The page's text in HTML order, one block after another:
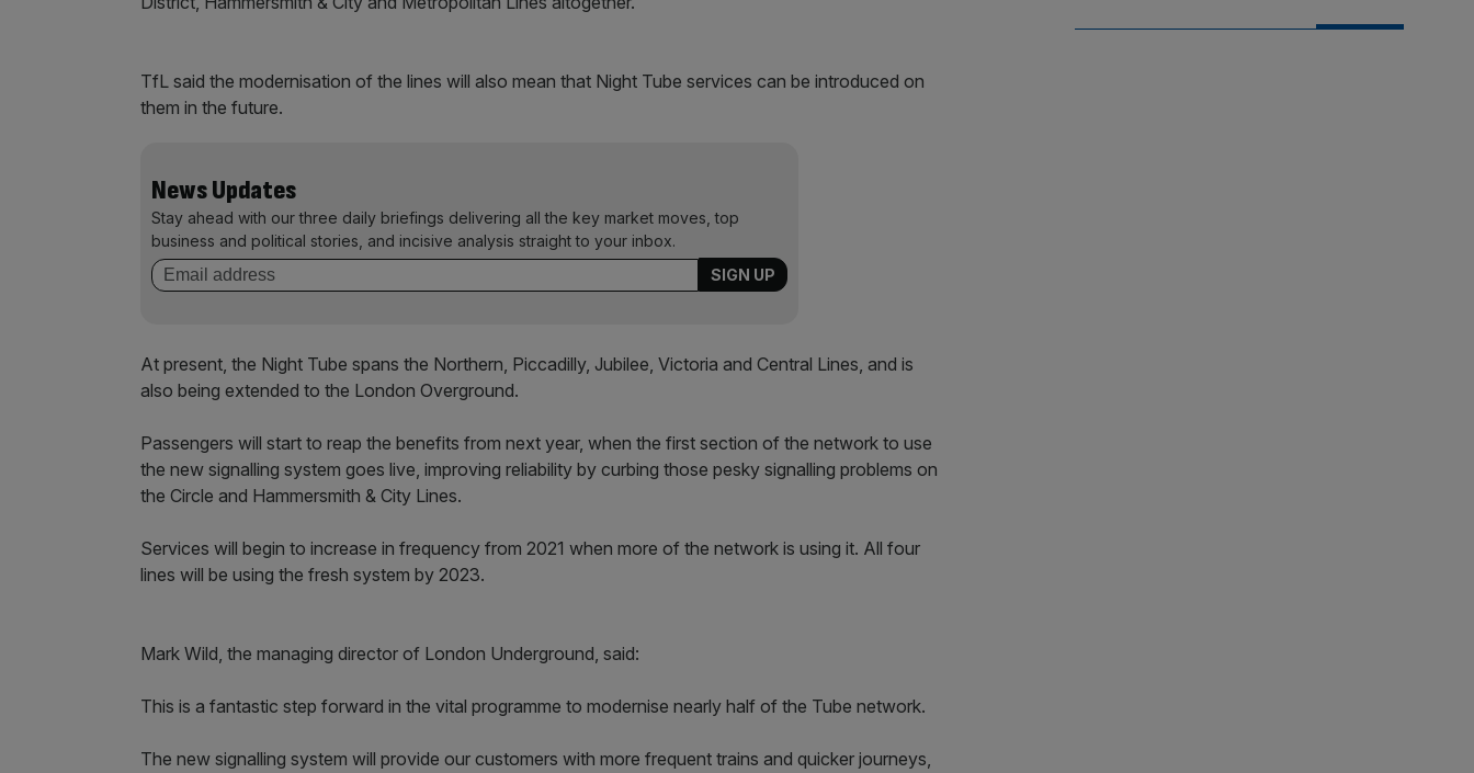
TfL said the modernisation of the lines will also mean that Night Tube services can be introduced on
them in the future.
News Updates
Stay ahead with our three daily briefings delivering all the key market moves, top
business and political stories, and incisive analysis straight to your inbox.
At present, the Night Tube spans the Northern, Piccadilly, Jubilee, Victoria and Central Lines, and is
also being extended to the London Overground.
Passengers will start to reap the benefits from next year, when the first section of the network to use
the new signalling system goes live, improving reliability by curbing those pesky signalling problems on
the Circle and Hammersmith & City Lines.
Services will begin to increase in frequency from 2021 when more of the network is using it. All four
lines will be using the fresh system by 2023.
Mark Wild, the managing director of London Underground, said:
This is a fantastic step forward in the vital programme to modernise nearly half of the Tube network.
The new signalling system will provide our customers with more frequent trains and quicker journeys,